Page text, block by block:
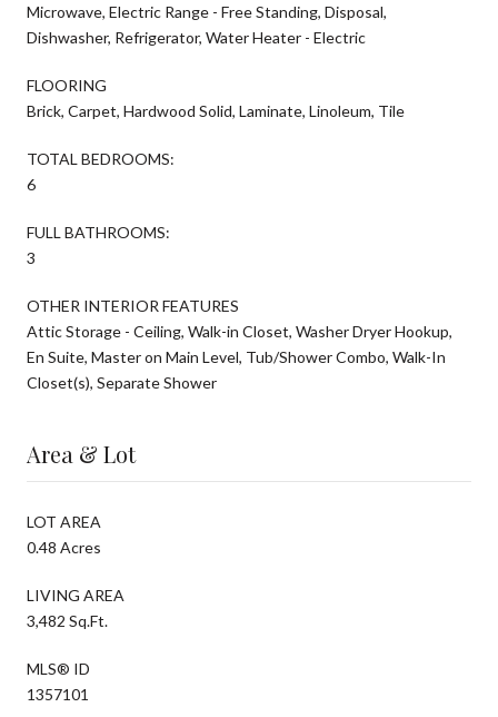
Microwave, Electric Range - Free Standing, Disposal,
Dishwasher, Refrigerator, Water Heater - Electric
FLOORING
Brick, Carpet, Hardwood Solid, Laminate, Linoleum, Tile
TOTAL BEDROOMS:
6
FULL BATHROOMS:
3
OTHER INTERIOR FEATURES
Attic Storage - Ceiling, Walk-in Closet, Washer Dryer Hookup,
En Suite, Master on Main Level, Tub/Shower Combo, Walk-In
Closet(s), Separate Shower
Area & Lot
LOT AREA
0.48 Acres
LIVING AREA
3,482 Sq.Ft.
MLS® ID
1357101